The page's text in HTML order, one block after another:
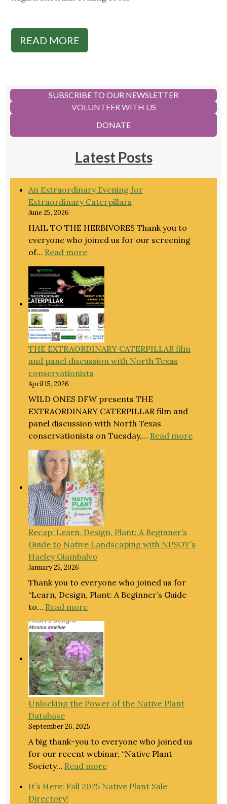
READ MORE
SUBSCRIBE TO OUR NEWSLETTER
VOLUNTEER WITH US
DONATE
Latest Posts
An Extraordinary Evening for
Extraordinary Caterpillars
June 25, 2026
HAIL TO THE HERBIVORES Thank you to
everyone who joined us for our screening
of… Read more:
Extraordinary
Evening
for
Extraordinary
Caterpillars
THE EXTRAORDINARY CATERPILLAR film
and panel discussion with North Texas
conservationists
April 15, 2026
WILD ONES DFW presents THE
EXTRAORDINARY CATERPILLAR film and
panel discussion with North Texas
conservationists on Tuesday,… Read more:
Texas
Recap: Learn, Design, Plant: A Beginner’s
Guide to Native Landscaping with NPSOT’s
Haeley Giambalvo
January 25, 2026
Thank you to everyone who joined us for
“Learn, Design, Plant: A Beginner’s Guide
to… Read more:
Learn,
Design,
Plant:
A
Beginner’s
Guide
to
Landscaping
with
NPSOT’s
Haeley
Unlocking the Power of the Native Plant
Database
September 26, 2025
A big thank-you to everyone who joined us
for our recent webinar, “Native Plant
Society… Read more:
the
It’s Here: Fall 2025 Native Plant Sale
Directory!